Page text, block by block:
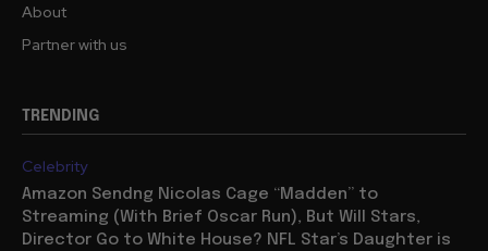
About
Partner with us
TRENDING
Celebrity
Amazon Sendng Nicolas Cage “Madden” to
Streaming (With Brief Oscar Run), But Will Stars,
Director Go to White House? NFL Star’s Daughter is